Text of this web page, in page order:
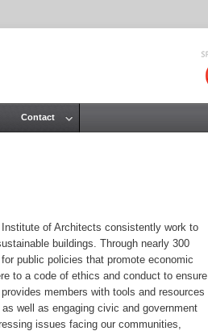
of Architects consistently work to
buildings. Through nearly 300
public policies that promote economic
to a code of ethics and conduct to ensure
members with tools and resources
well as engaging civic and government
issues facing our communities,
Contact